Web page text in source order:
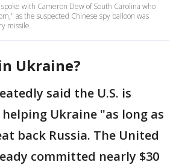
with Cameron Dew of South Carolina who
as the suspected Chinese spy balloon was
missile.
Ukraine?
said the U.S. is
Ukraine "as long as
back Russia. The United
committed nearly $30